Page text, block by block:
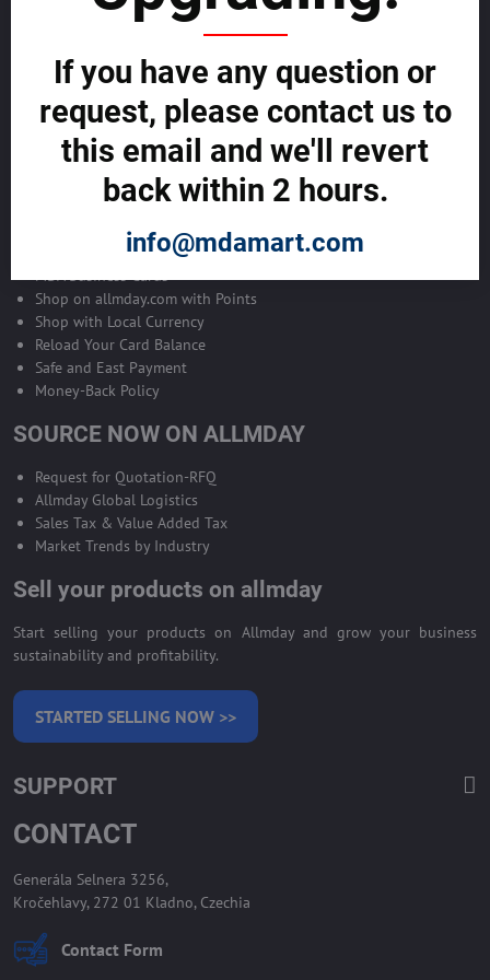
Become Allmday Sales Agent
Become an Allmday Sales Agent and start making money right away
with us.
BECOME A SALES AGENT >>
ALLMDAY PAYMENTS
MDA Business Cards
Shop on allmday.com with Points
Shop with Local Currency
Reload Your Card Balance
Safe and East Payment
Money-Back Policy
SOURCE NOW ON ALLMDAY
Request for Quotation-RFQ
Allmday Global Logistics
Sales Tax & Value Added Tax
Market Trends by Industry
Sell your products on allmday
Start selling your products on Allmday and grow your business
sustainability and profitability.
STARTED SELLING NOW >>
SUPPORT
CONTACT
Generála Selnera 3256,
Kročehlavy, 272 01 Kladno, Czechia
Contact Form
If you have any question or
request, please contact us to
this email and we'll revert
back within 2 hours.
info@mdamart.com